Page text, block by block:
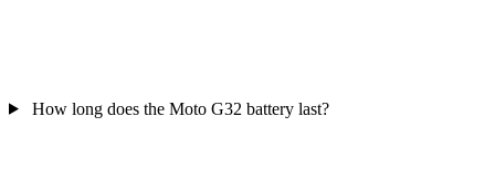
How long does the Moto G32 battery last?